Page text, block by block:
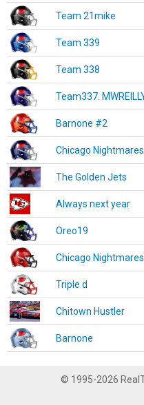
Team 21mike
Team 339
Team 338
Team337.
Barnone #2
Chicago
The Golden Jets
Always next year
Oreo19
Chicago Nightmares
Triple d
Chitown Hustler
Barnone
© 1995-2026